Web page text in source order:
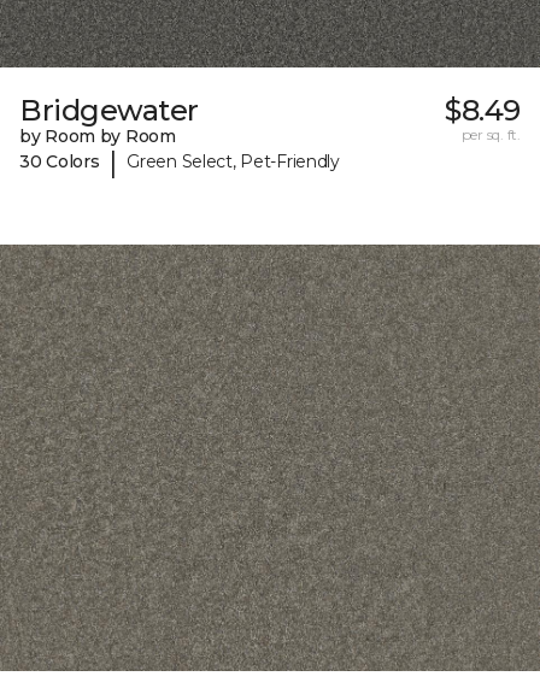
Bridgewater
by Room by Room
30 Colors
| Green Select, Pet-Friendly
$8.49
per sq. ft.